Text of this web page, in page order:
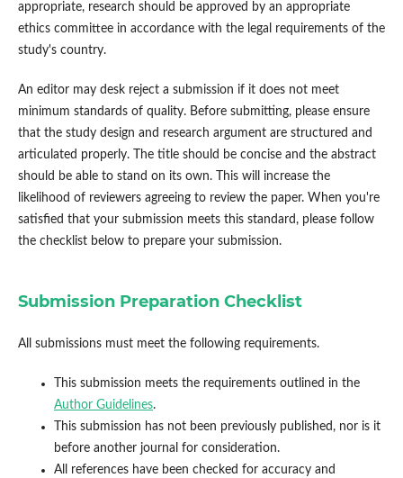
appropriate, research should be approved by an appropriate
ethics committee in accordance with the legal requirements of the
study's country.
An editor may desk reject a submission if it does not meet
minimum standards of quality. Before submitting, please ensure
that the study design and research argument are structured and
articulated properly. The title should be concise and the abstract
should be able to stand on its own. This will increase the
likelihood of reviewers agreeing to review the paper. When you're
satisfied that your submission meets this standard, please follow
the checklist below to prepare your submission.
Submission Preparation Checklist
All submissions must meet the following requirements.
This submission meets the requirements outlined in the
Author Guidelines.
This submission has not been previously published, nor is it
before another journal for consideration.
All references have been checked for accuracy and